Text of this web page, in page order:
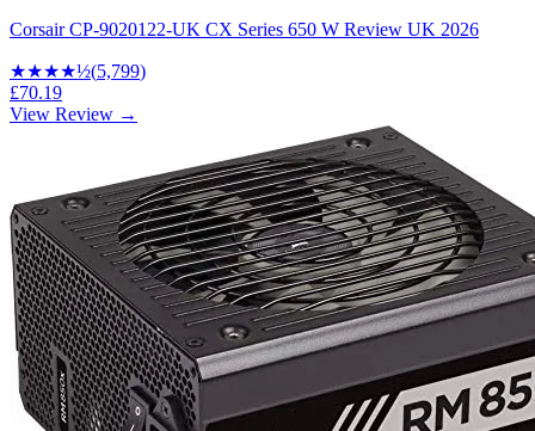
Corsair CP-9020122-UK CX Series 650 W Review UK 2026
★★★★½(5,799)
£70.19
View Review →